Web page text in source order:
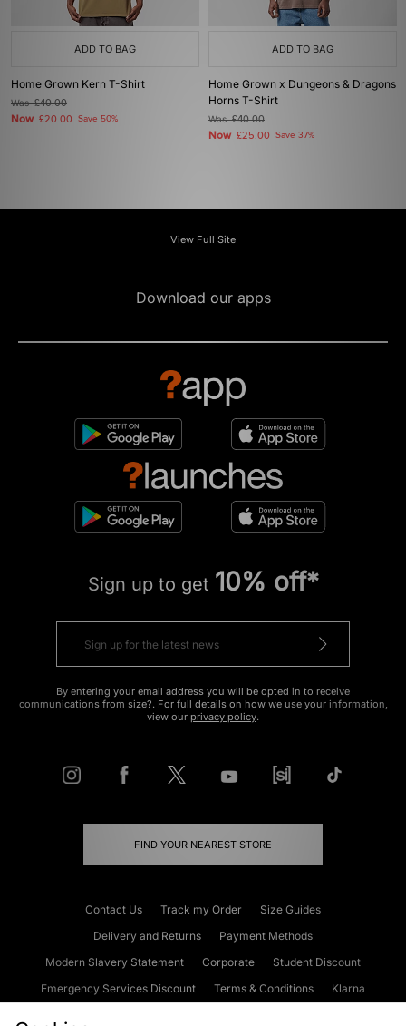
ADD TO BAG
Home Grown Kern T-Shirt
Was£40.00
Now £20.00 Save 50%
ADD TO BAG
Home Grown x Dungeons & Dragons
Horns T-Shirt
Was£40.00
Now £25.00 Save 37%
View Full Site
Download our apps
Sign up to get 10% off*
By entering your email address you will be opted in to receive
communications from size?. For full details on how we use your information,
view our privacy policy.
FIND YOUR NEAREST STORE
Contact Us Track my Order
Size Guides
Delivery and Returns
Payment Methods
Modern Slavery Statement
Corporate
Student Discount
Emergency Services Discount
Terms & Conditions
Klarna